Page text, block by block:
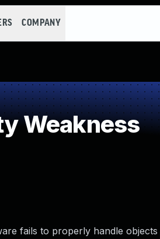
COMPANY
Weakness
fails to properly handle objects